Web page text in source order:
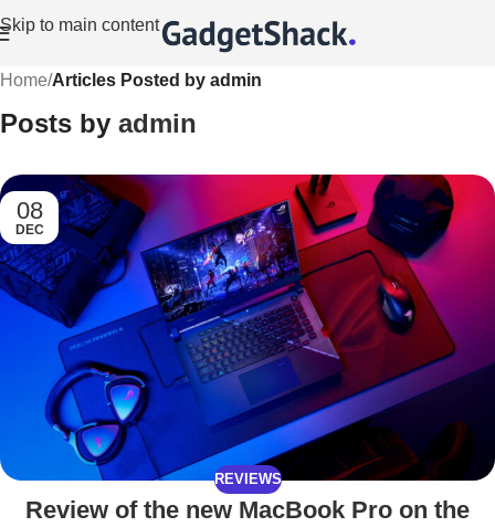
Skip to main content
Home/Articles Posted by admin
Posts by admin
08
DEC
REVIEWS
Review of the new MacBook Pro on the